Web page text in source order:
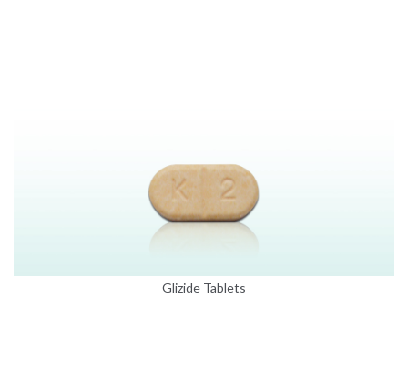
Glizide Tablets